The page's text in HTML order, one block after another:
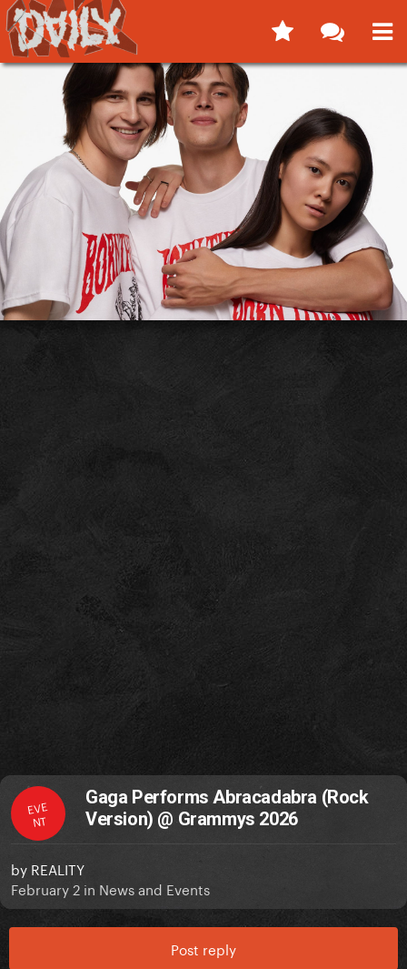
EVE
NT
Gaga Performs Abracadabra (Rock
Version) @ Grammys 2026
by REALITY
February 2 in News and Events
Post reply